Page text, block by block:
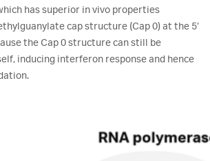
has superior in vivo properties
cap structure (Cap 0) at the 5’
the Cap 0 structure can still be
inducing interferon response and hence